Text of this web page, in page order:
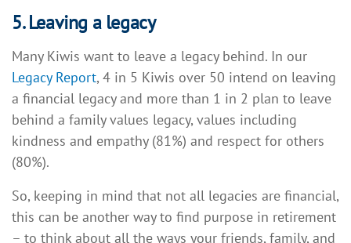
5. Leaving a legacy
Many Kiwis want to leave a legacy behind. In our
Legacy Report, 4 in 5 Kiwis over 50 intend on leaving
a financial legacy and more than 1 in 2 plan to leave
behind a family values legacy, values including
kindness and empathy (81%) and respect for others
(80%).
So, keeping in mind that not all legacies are financial,
this can be another way to find purpose in retirement
– to think about all the ways your friends, family, and